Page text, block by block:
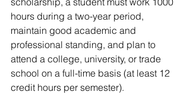
hours during a two-year period,
maintain good academic and
professional standing, and plan to
attend a college, university, or trade
school on a full-time basis (at least 12
credit hours per semester).